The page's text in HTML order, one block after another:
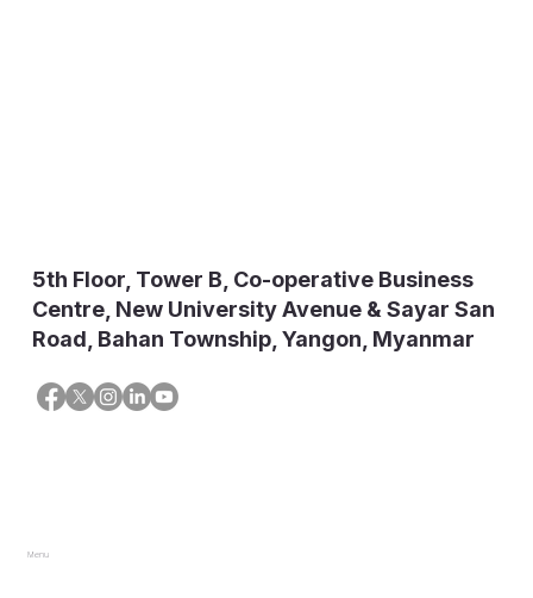
5th Floor, Tower B, Co-operative Business
Centre, New University Avenue & Sayar San
Road, Bahan Township, Yangon, Myanmar
Menu